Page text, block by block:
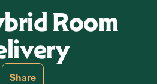
Room
Share